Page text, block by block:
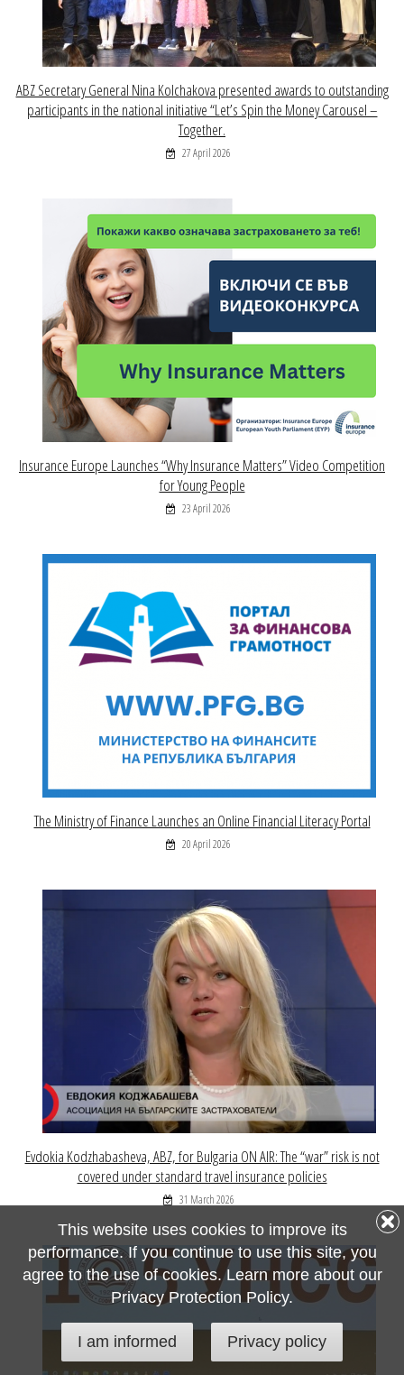
ABZ Secretary General Nina Kolchakova presented awards to outstanding
participants in the national initiative “Let’s Spin the Money Carousel –
Together.
27 April 2026
Insurance Europe Launches “Why Insurance Matters” Video Competition
for Young People
23 April 2026
The Ministry of Finance Launches an Online Financial Literacy Portal
20 April 2026
Evdokia Kodzhabasheva, ABZ, for Bulgaria ON AIR: The “war” risk is not
covered under standard travel insurance policies
31 March 2026
This website uses cookies to improve its
performance. If you continue to use this site, you
agree to the use of cookies. Learn more about our
Privacy Protection Policy.
I am informed Privacy policy